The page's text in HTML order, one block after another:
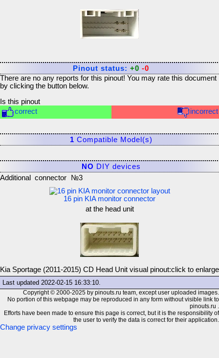
Pinout status: +0 -0
There are no any reports for this pinout! You may rate this document
by clicking the button below.
Is this pinout
correct
incorrect
1 Compatible Model(s)
NO DIY devices
Additional connector №3
16 pin KIA monitor connector
at the head unit
Kia Sportage (2011-2015) CD Head Unit visual pinout:click to enlarge
Last updated 2022-02-15 16:33:10
Copyright © 2000-2025 by pinouts.ru team, except user uploaded images.
No portion of this webpage may be reproduced in any form without visible link to
pinouts.ru .
Efforts have been made to ensure this page is correct, but it is the responsibility of
the user to verify the data is correct for their application.
Change privacy settings